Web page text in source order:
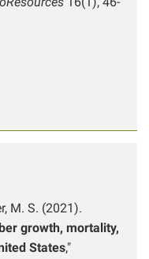
M. S. (2021).
growth, mortality,
States,"